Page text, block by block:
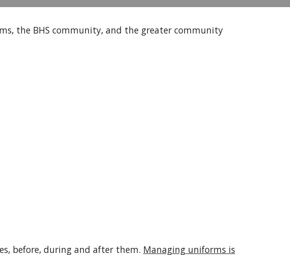
the BHS community, and the greater community
before, during and after them. Managing uniforms is